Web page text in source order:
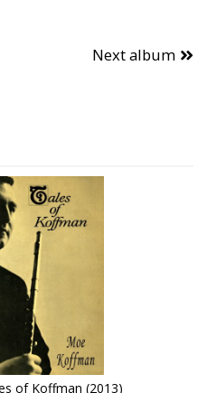
Next album
of Koffman (2013)